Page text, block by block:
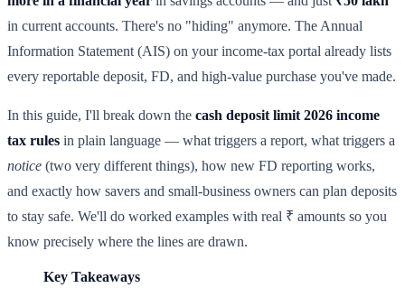
in current accounts. There's no "hiding" anymore. The Annual
Information Statement (AIS) on your income-tax portal already lists
every reportable deposit, FD, and high-value purchase you've made.
In this guide, I'll break down the cash deposit limit 2026 income
tax rules in plain language — what triggers a report, what triggers a
notice (two very different things), how new FD reporting works,
and exactly how savers and small-business owners can plan deposits
to stay safe. We'll do worked examples with real ₹ amounts so you
know precisely where the lines are drawn.
Key Takeaways